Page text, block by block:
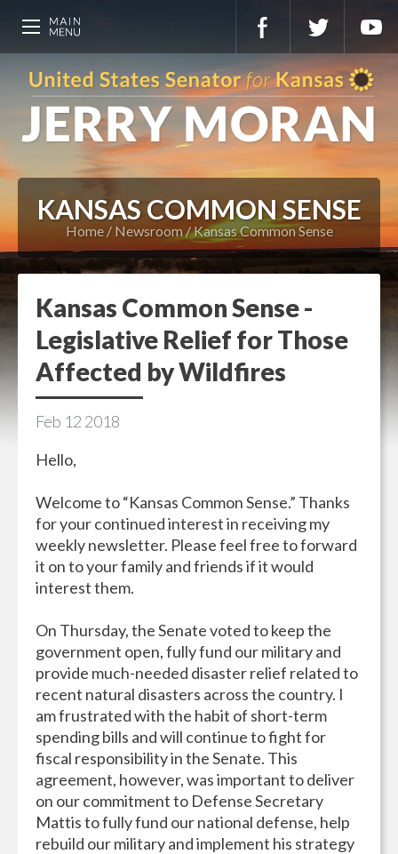
KANSAS COMMON SENSE
Home Newsroom Kansas Common Sense
Kansas Common Sense -
Legislative Relief for Those
Affected by Wildfires
Feb 12 2018
Hello,
Welcome to “Kansas Common Sense.” Thanks
for your continued interest in receiving my
weekly newsletter. Please feel free to forward
it on to your family and friends if it would
interest them.
On Thursday, the Senate voted to keep the
government open, fully fund our military and
provide much-needed disaster relief related to
recent natural disasters across the country. I
am frustrated with the habit of short-term
spending bills and will continue to fight for
fiscal responsibility in the Senate. This
agreement, however, was important to deliver
on our commitment to Defense Secretary
Mattis to fully fund our national defense, help
rebuild our military and implement his strategy